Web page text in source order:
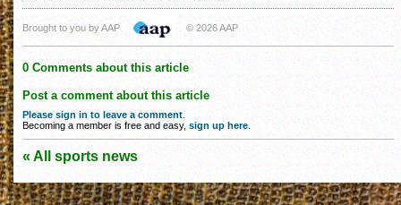
Brought to you by AAP © 2026 AAP
0 Comments about this article
Post a comment about this article
Please sign in to leave a comment
Becoming a member is free and easy, sign up here
« All sports news